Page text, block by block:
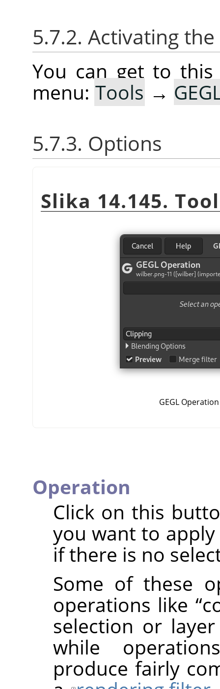
5.7.2. Activating
You can get to
menu: Tools →
5.7.3. Options
Slika 14.145.
GEGL
Operation
Click on this
you want to
if there is no
Some of these
operations like“
selection or
while
produce fairly